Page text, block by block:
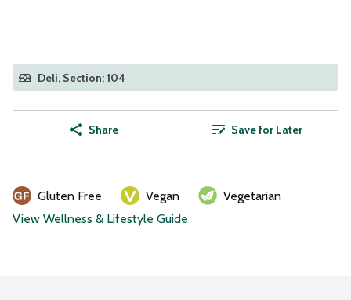
Deli, Section: 104
Share Save for Later
Gluten Free Vegan
Vegetarian
View Wellness & Lifestyle Guide